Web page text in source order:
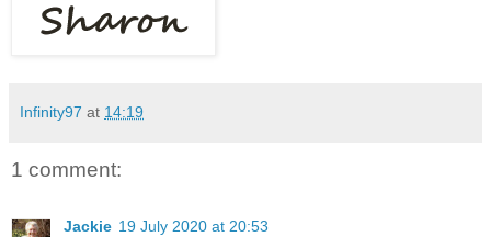
Infinity97 at 14:19
1 comment:
Jackie 19 July 2020 at 20:53